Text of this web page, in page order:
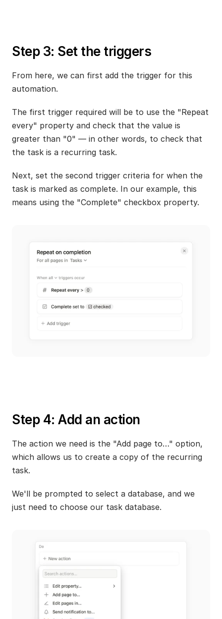
Step 3: Set the triggers
From here, we can first add the trigger for this
automation.
The first trigger required will be to use the "Repeat
every" property and check that the value is
greater than "0" — in other words, to check that
the task is a recurring task.
Next, set the second trigger criteria for when the
task is marked as complete. In our example, this
means using the "Complete" checkbox property.
Step 4: Add an action
The action we need is the "Add page to…" option,
which allows us to create a copy of the recurring
task.
We'll be prompted to select a database, and we
just need to choose our task database.